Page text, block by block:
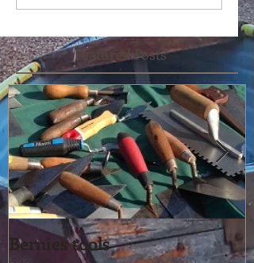
Featured Posts
Bernies tools